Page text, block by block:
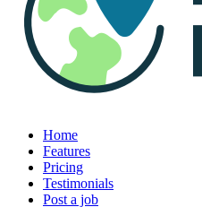
Home
Features
Pricing
Testimonials
Post a job